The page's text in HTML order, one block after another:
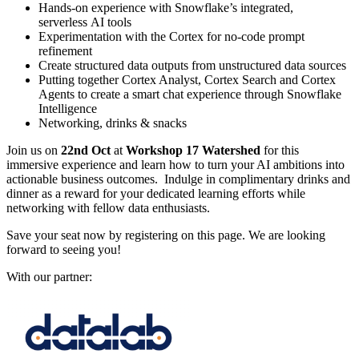
Hands-on experience with Snowflake’s integrated,
serverless AI tools
Experimentation with the Cortex for no-code prompt
refinement
Create structured data outputs from unstructured data sources
Putting together Cortex Analyst, Cortex Search and Cortex
Agents to create a smart chat experience through Snowflake
Intelligence
Networking, drinks & snacks
Join us on 22nd Oct at Workshop 17 Watershed for this
immersive experience and learn how to turn your AI ambitions into
actionable business outcomes. Indulge in complimentary drinks and
dinner as a reward for your dedicated learning efforts while
networking with fellow data enthusiasts.
Save your seat now by registering on this page. We are looking
forward to seeing you!
With our partner: